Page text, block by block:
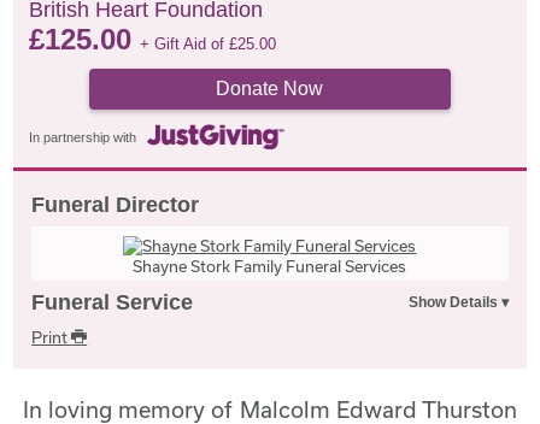
British Heart Foundation
£125.00+ Gift Aid of£25.00
Donate Now
In partnership with
Funeral Director
Shayne Stork Family Funeral Services
Funeral Service
Print
In loving memory of Malcolm Edward Thurston